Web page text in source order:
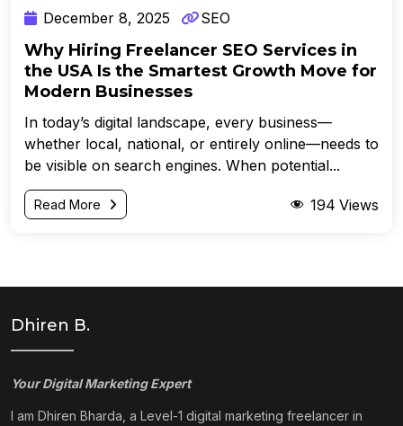
December 8, 2025 SEO
Why Hiring Freelancer SEO Services in
the USA Is the Smartest Growth Move for
Modern Businesses
In today’s digital landscape, every business—
whether local, national, or entirely online—needs to
be visible on search engines. When potential...
Read More 194 Views
Dhiren B.
Your Digital Marketing Expert
I am Dhiren Bharda, a Level-1 digital marketing freelancer in